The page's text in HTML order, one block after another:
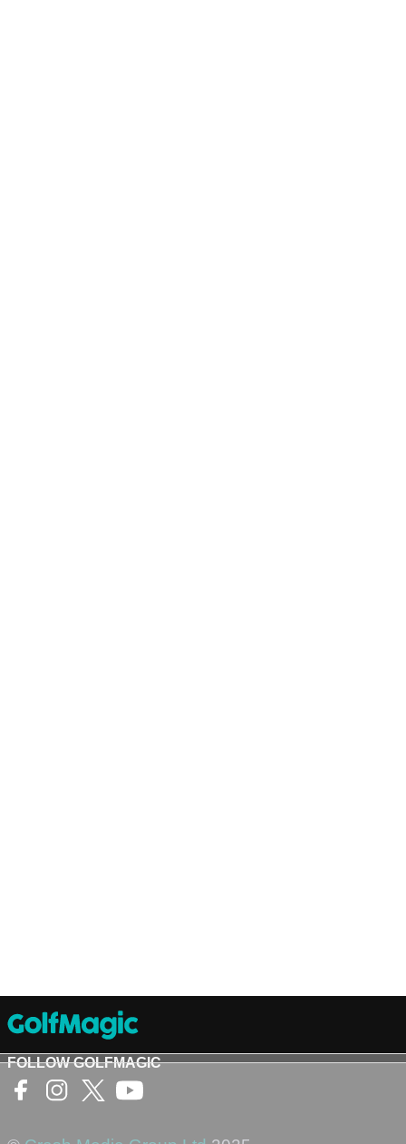
FOLLOW GOLFMAGIC